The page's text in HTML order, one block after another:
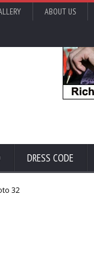
ABOUT US
DRESS CODE
32